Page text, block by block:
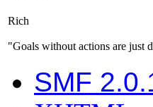
Rich
"Goals without actions are just
SMF